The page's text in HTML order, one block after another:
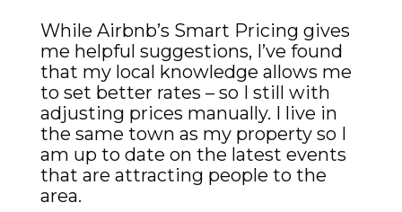
While Airbnb’s Smart Pricing gives
me helpful suggestions, I’ve found
that my local knowledge allows me
to set better rates – so I still with
adjusting prices manually. I live in
the same town as my property so I
am up to date on the latest events
that are attracting people to the
area.